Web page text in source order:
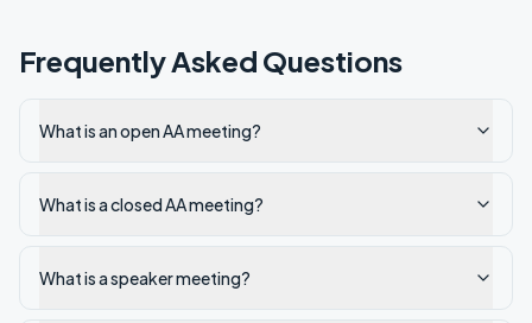
Frequently Asked Questions
What is an open AA meeting?
What is a closed AA meeting?
What is a speaker meeting?